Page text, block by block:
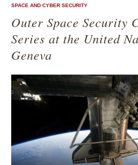
SPACE AND CYBER SECURITY
Outer Space Security
Series at the United
Geneva